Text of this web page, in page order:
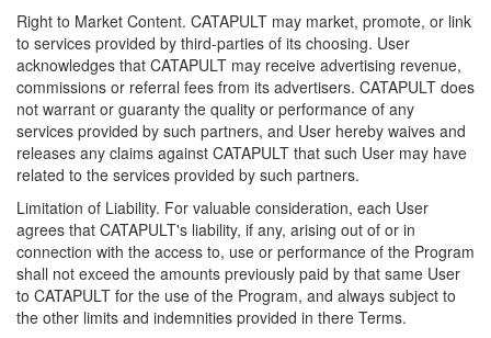
Right to Market Content. CATAPULT may market, promote, or link
to services provided by third-parties of its choosing. User
acknowledges that CATAPULT may receive advertising revenue,
commissions or referral fees from its advertisers. CATAPULT does
not warrant or guaranty the quality or performance of any
services provided by such partners, and User hereby waives and
releases any claims against CATAPULT that such User may have
related to the services provided by such partners.
Limitation of Liability. For valuable consideration, each User
agrees that CATAPULT's liability, if any, arising out of or in
connection with the access to, use or performance of the Program
shall not exceed the amounts previously paid by that same User
to CATAPULT for the use of the Program, and always subject to
the other limits and indemnities provided in there Terms.